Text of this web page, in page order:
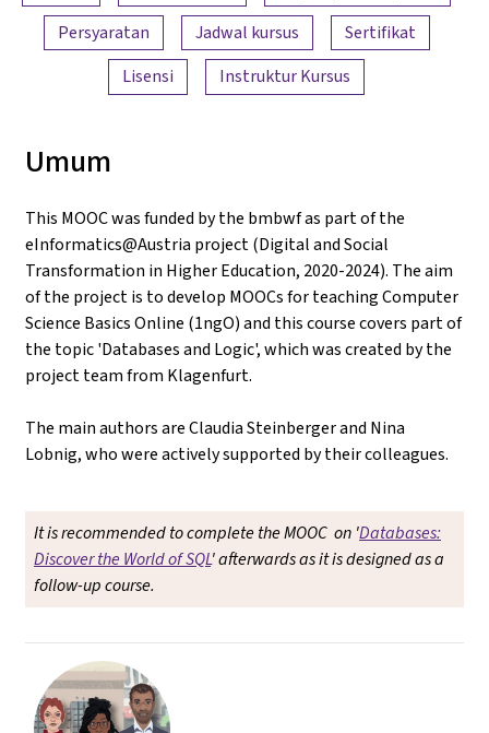
Persyaratan
Jadwal kursus
Sertifikat
Lisensi
Instruktur Kursus
Umum
This MOOC was funded by the bmbwf as part of the
eInformatics@Austria project (Digital and Social
Transformation in Higher Education, 2020-2024). The aim
of the project is to develop MOOCs for teaching Computer
Science Basics Online (1ngO) and this course covers part of
the topic 'Databases and Logic', which was created by the
project team from Klagenfurt.
The main authors are Claudia Steinberger and Nina
Lobnig, who were actively supported by their colleagues.
It is recommended to complete the MOOC on 'Databases:
Discover the World of SQL' afterwards as it is designed as a
follow-up course.